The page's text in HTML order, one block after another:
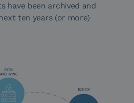
have been archived and
ten years (or more)